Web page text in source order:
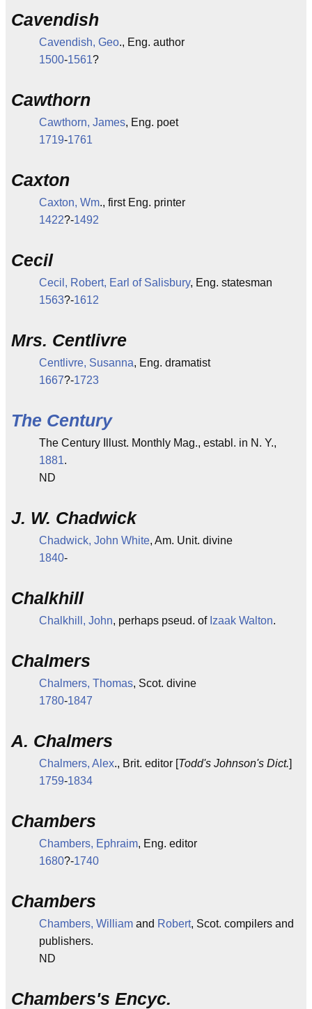
Cavendish
Cavendish, Geo., Eng. author
1500-1561?
Cawthorn
Cawthorn, James, Eng. poet
1719-1761
Caxton
Caxton, Wm., first Eng. printer
1422?-1492
Cecil
Cecil, Robert, Earl of Salisbury, Eng. statesman
1563?-1612
Mrs. Centlivre
Centlivre, Susanna, Eng. dramatist
1667?-1723
The Century
The Century Illust. Monthly Mag., establ. in N. Y.,
1881.
ND
J. W. Chadwick
Chadwick, John White, Am. Unit. divine
1840-
Chalkhill
Chalkhill, John, perhaps pseud. of Izaak Walton.
Chalmers
Chalmers, Thomas, Scot. divine
1780-1847
A. Chalmers
Chalmers, Alex., Brit. editor [Todd's Johnson's Dict.]
1759-1834
Chambers
Chambers, Ephraim, Eng. editor
1680?-1740
Chambers
Chambers, William and Robert, Scot. compilers and
publishers.
ND
Chambers's Encyc.